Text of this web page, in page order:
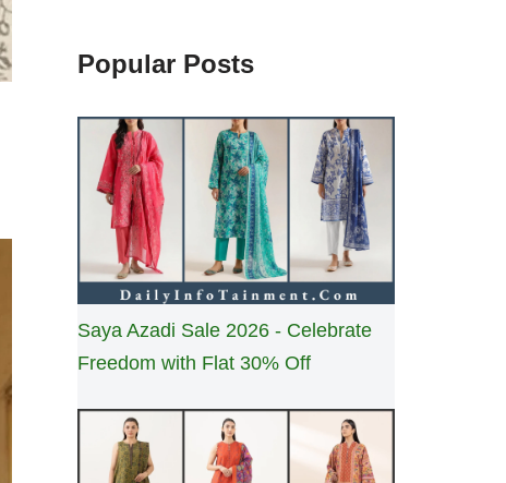
Popular Posts
Saya Azadi Sale 2026 - Celebrate
Freedom with Flat 30% Off